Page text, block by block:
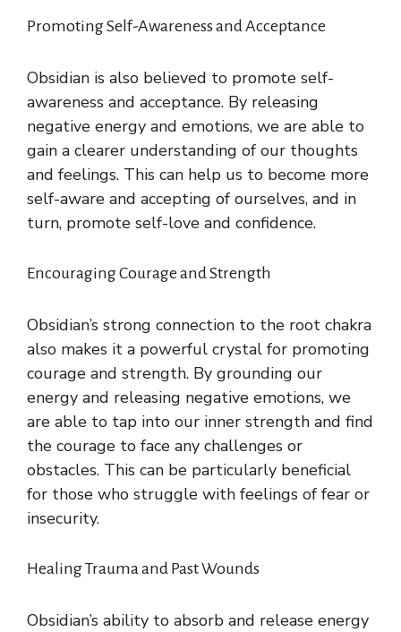
Promoting Self-Awareness and Acceptance
Obsidian is also believed to promote self-
awareness and acceptance. By releasing
negative energy and emotions, we are able to
gain a clearer understanding of our thoughts
and feelings. This can help us to become more
self-aware and accepting of ourselves, and in
turn, promote self-love and confidence.
Encouraging Courage and Strength
Obsidian’s strong connection to the root chakra
also makes it a powerful crystal for promoting
courage and strength. By grounding our
energy and releasing negative emotions, we
are able to tap into our inner strength and find
the courage to face any challenges or
obstacles. This can be particularly beneficial
for those who struggle with feelings of fear or
insecurity.
Healing Trauma and Past Wounds
Obsidian’s ability to absorb and release energy